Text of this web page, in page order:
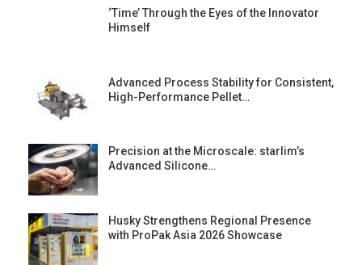
‘Time’ Through the Eyes of the Innovator
Himself
Advanced Process Stability for Consistent,
High-Performance Pellet…
Precision at the Microscale: starlim’s
Advanced Silicone…
Husky Strengthens Regional Presence
with ProPak Asia 2026 Showcase